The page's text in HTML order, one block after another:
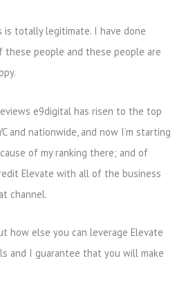
is totally legitimate. I have done
these people and these people are
e9digital has risen to the top
and nationwide, and now I’m starting
of my ranking there; and of
Elevate with all of the business
channel.
how else you can leverage Elevate
and I guarantee that you will make